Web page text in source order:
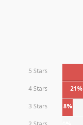
5 Stars
4 Stars 21%
3 Stars 8%